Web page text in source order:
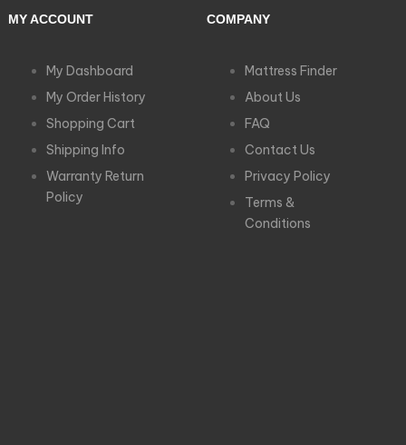
MY ACCOUNT
My Dashboard
My Order History
Shopping Cart
Shipping Info
Warranty Return
Policy
COMPANY
Mattress Finder
About Us
FAQ
Contact Us
Privacy Policy
Terms &
Conditions